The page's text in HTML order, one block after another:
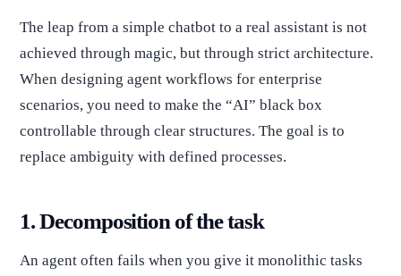
The leap from a simple chatbot to a real assistant is not
achieved through magic, but through strict architecture.
When designing agent workflows for enterprise
scenarios, you need to make the “AI” black box
controllable through clear structures. The goal is to
replace ambiguity with defined processes.
1. Decomposition of the task
An agent often fails when you give it monolithic tasks